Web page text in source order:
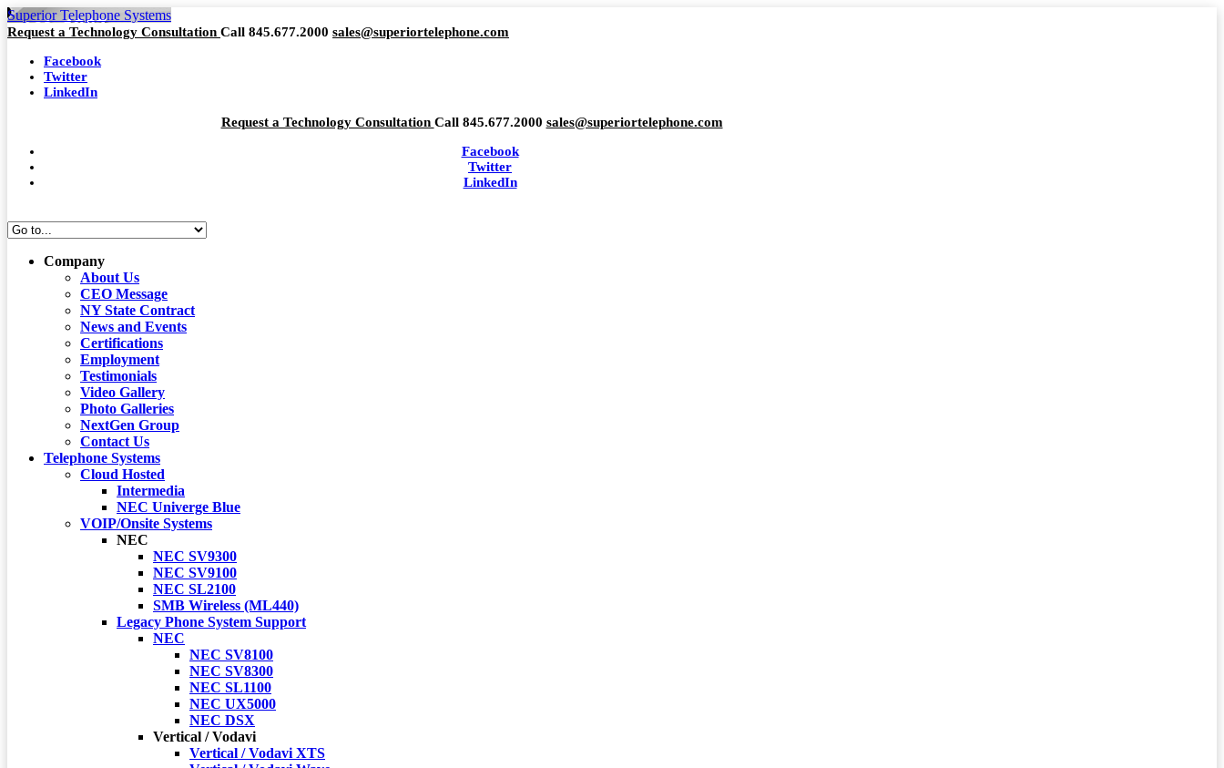
Superior Telephone Systems
Request a Technology Consultation Call 845.677.2000 sales@superiortelephone.com
Facebook
Twitter
LinkedIn
Request a Technology Consultation Call 845.677.2000 sales@superiortelephone.com
Facebook
Twitter
LinkedIn
Company
About Us
CEO Message
NY State Contract
News and Events
Certifications
Employment
Testimonials
Video Gallery
Photo Galleries
NextGen Group
Contact Us
Telephone Systems
Cloud Hosted
Intermedia
NEC Univerge Blue
VOIP/Onsite Systems
NEC
NEC SV9300
NEC SV9100
NEC SL2100
SMB Wireless (ML440)
Legacy Phone System Support
NEC
NEC SV8100
NEC SV8300
NEC SL1100
NEC UX5000
NEC DSX
Vertical / Vodavi
Vertical / Vodavi XTS